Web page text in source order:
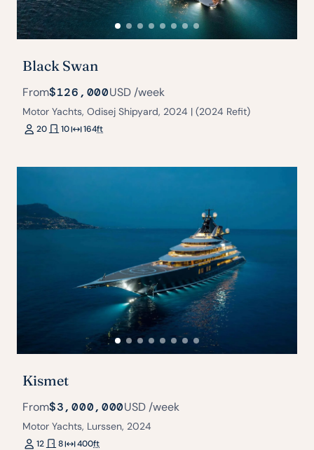
20 10 164ft
Black Swan
Motor Yachts, Odisej Shipyard, 2024 | (2024 Refit)
From$126,000USD/week
12 8 400ft
Kismet
Motor Yachts, Lurssen, 2024
From$3,000,000USD /week